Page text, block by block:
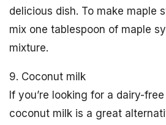
delicious dish. To make maple
mix one tablespoon of maple
mixture.
9. Coconut milk
If you’re looking for a dairy-
coconut milk is a great